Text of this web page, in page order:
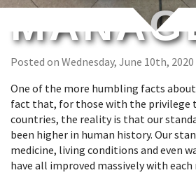
Posted on Wednesday, June 10th, 2020
One of the more humbling facts
fact that, for those with the privilege
countries, the reality is that our
been higher in human history. Our
medicine, living conditions and even
have all improved massively with